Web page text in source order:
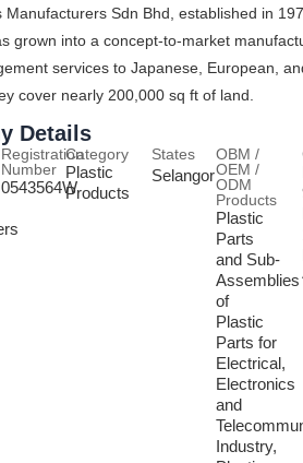
Manufacturers Sdn Bhd, established in
grown into a concept-to-market
services to Japanese, European,
cover nearly 200,000 sq ft of land.
Details
Registration
Number
0543564W
Category
Plastic
Products
States
Selangor
OBM /
OEM /
ODM
Products
Plastic
Parts
and Sub-
Assemblies
of
Plastic
Parts for
Electrical,
Electronics
and
Industry,